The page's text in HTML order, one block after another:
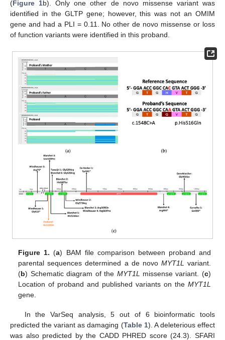
(Figure 1b). Only one other de novo missense variant was
identified in the GLTP gene; however, this was not an OMIM
gene and had a PLI = 0.11. No other de novo missense or loss
of function variants were identified in this proband.
Figure 1. (a) BAM file comparison between proband and
parental sequences determined a de novo MYT1L variant.
(b) Schematic diagram of the MYT1L missense variant. (c)
Location of proband and published variants on the MYT1L
gene.
In the VarSeq analysis, 5 out of 6 bioinformatic tools
predicted the variant as damaging (Table 1). A deleterious effect
was also predicted by the CADD PHRED score (24.3). SFARI